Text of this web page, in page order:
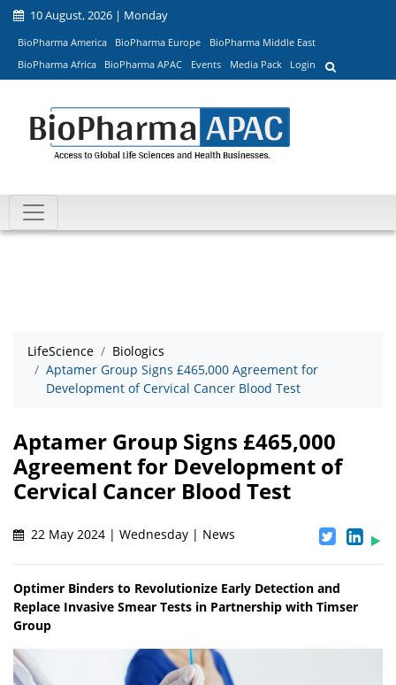
10 August, 2026 | Monday
BioPharma America BioPharma Europe
BioPharma Middle East
BioPharma Africa
BioPharma APAC Events Media Pack Login
LifeScience
Biologics
Aptamer Group Signs £465,000 Agreement for
Development of Cervical Cancer Blood Test
Aptamer Group Signs £465,000
Agreement for Development of
Cervical Cancer Blood Test
22 May 2024 | Wednesday | News
Optimer Binders to Revolutionize Early Detection and
Replace Invasive Smear Tests in Partnership with Timser
Group